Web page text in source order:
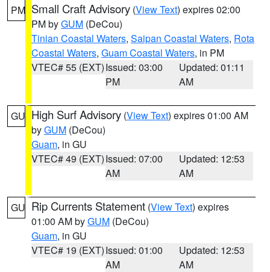
PM Small Craft Advisory (View Text) expires 02:00
PM byGUM (DeCou)
Tinian Coastal Waters, Saipan Coastal Waters, Rota
Coastal Waters, Guam Coastal Waters, in PM
VTEC# 55 (EXT)Issued: 03:00
PM
Updated: 01:11
AM
GU High Surf Advisory (View Text) expires 01:00 AM
byGUM (DeCou)
Guam, in GU
VTEC# 49 (EXT)Issued: 07:00
AM
Updated: 12:53
AM
GU Rip Currents Statement (View Text) expires
01:00 AM byGUM (DeCou)
Guam, in GU
VTEC# 19 (EXT)Issued: 01:00
AM
Updated: 12:53
AM